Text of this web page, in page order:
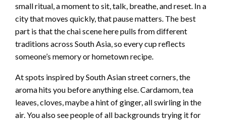
small ritual, a moment to sit, talk, breathe, and reset. In a
city that moves quickly, that pause matters. The best
part is that the chai scene here pulls from different
traditions across South Asia, so every cup reflects
someone’s memory or hometown recipe.
At spots inspired by South Asian street corners, the
aroma hits you before anything else. Cardamom, tea
leaves, cloves, maybe a hint of ginger, all swirling in the
air. You also see people of all backgrounds trying it for